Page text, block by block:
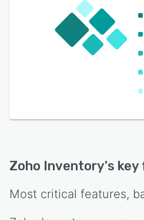
Zoho Inventory's
Most critical features,